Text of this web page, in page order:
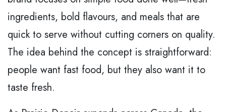
ingredients, bold flavours, and meals that are
quick to serve without cutting corners on quality.
The idea behind the concept is straightforward:
people want fast food, but they also want it to
taste fresh.